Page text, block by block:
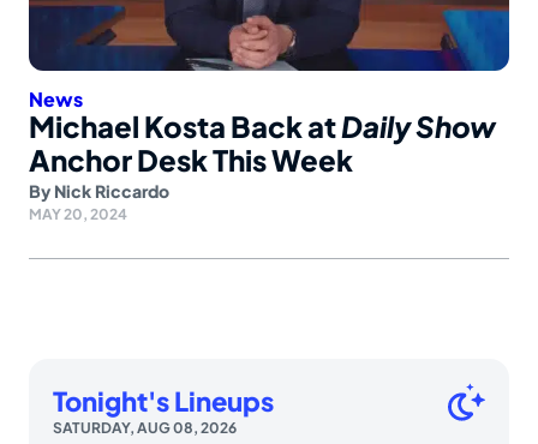
News
Michael Kosta Back atDaily Show
Anchor Desk This Week
By Nick Riccardo
MAY 20, 2024
Tonight's Lineups
SATURDAY, AUG 08, 2026